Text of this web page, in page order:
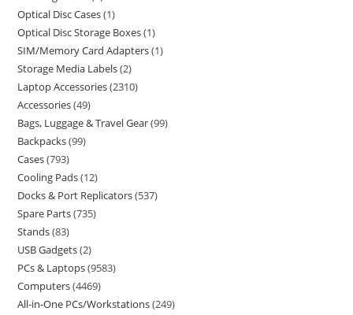
Optical Disc Cases 1
Optical Disc Storage Boxes 1
SIM/Memory Card Adapters 1
Storage Media Labels 2
Laptop Accessories 2310
Accessories 49
Bags, Luggage & Travel Gear 99
Backpacks 99
Cases 793
Cooling Pads 12
Docks & Port Replicators 537
Spare Parts 735
Stands 83
USB Gadgets 2
PCs & Laptops 9583
Computers 4469
All-in-One PCs/Workstations 249